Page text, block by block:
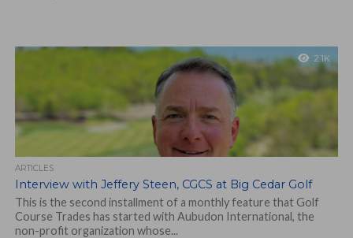
2.1K
ARTICLES
Interview with Jeffery Steen, CGCS at Big Cedar Golf
This is the second installment of a monthly feature that Golf
Course Trades has started with Aubudon International, the
non-profit organization whose...